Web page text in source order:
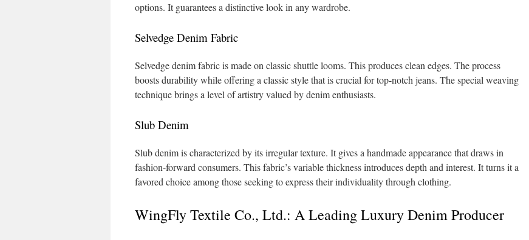
options. It guarantees a distinctive look in any wardrobe.
Selvedge Denim Fabric
Selvedge denim fabric is made on classic shuttle looms. This produces clean edges. The process
boosts durability while offering a classic style that is crucial for top-notch jeans. The special weaving
technique brings a level of artistry valued by denim enthusiasts.
Slub Denim
Slub denim is characterized by its irregular texture. It gives a handmade appearance that draws in
fashion-forward consumers. This fabric’s variable thickness introduces depth and interest. It turns it a
favored choice among those seeking to express their individuality through clothing.
WingFly Textile Co., Ltd.: A Leading Luxury Denim Producer